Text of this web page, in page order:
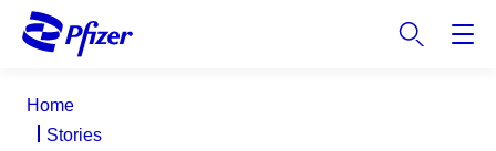
Home
Stories